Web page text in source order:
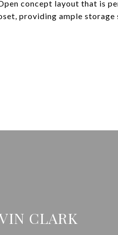
concept layout that is
providing ample
CLARK